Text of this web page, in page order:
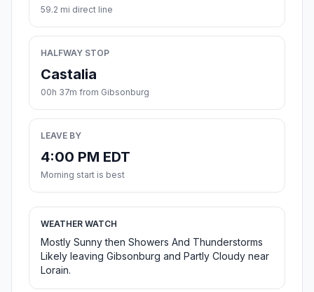
59.2 mi direct line
HALFWAY STOP
Castalia
00h 37m from Gibsonburg
LEAVE BY
4:00 PM EDT
Morning start is best
WEATHER WATCH
Mostly Sunny then Showers And Thunderstorms
Likely leaving Gibsonburg and Partly Cloudy near
Lorain.